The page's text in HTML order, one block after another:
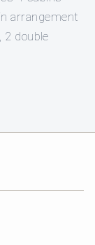
arrangement
2 double